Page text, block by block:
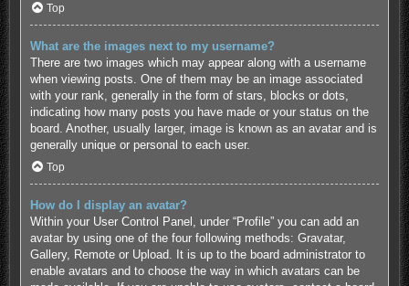
Top
What are the images next to my username?
There are two images which may appear along with a username
when viewing posts. One of them may be an image associated
with your rank, generally in the form of stars, blocks or dots,
indicating how many posts you have made or your status on the
board. Another, usually larger, image is known as an avatar and is
generally unique or personal to each user.
Top
How do I display an avatar?
Within your User Control Panel, under “Profile” you can add an
avatar by using one of the four following methods: Gravatar,
Gallery, Remote or Upload. It is up to the board administrator to
enable avatars and to choose the way in which avatars can be